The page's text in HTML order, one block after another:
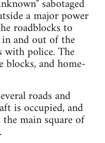
sabotaged
a major power
roadblocks to
and out of the
with police. The
blocks, and home-
roads and
is occupied, and
main square of